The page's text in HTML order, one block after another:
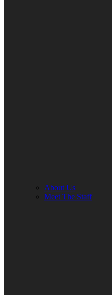
About Us
Meet The Staff